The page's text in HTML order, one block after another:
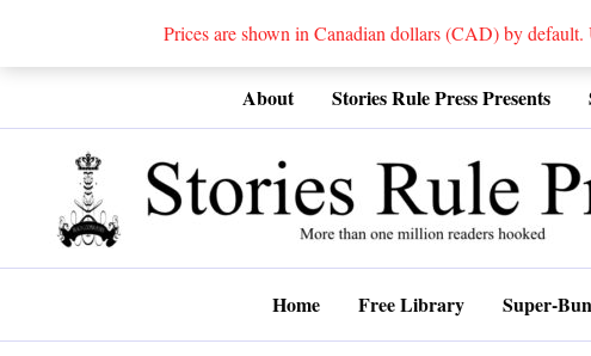
Prices are shown in Canadian dollars (CAD) by
About Stories Rule Press Presents
Home Free Library Super-